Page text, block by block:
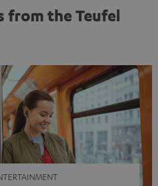
from the Teufel